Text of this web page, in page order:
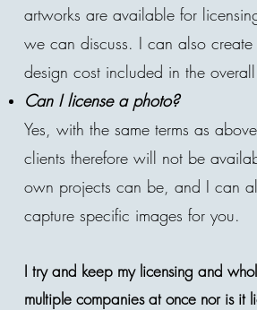
artworks are available for
we can discuss. I can also
design cost included in the
Can Ilicense a photo?
Yes, with the same terms as
clients therefore will not be
own projects can be, and I can
capture specific images for you.
I try and keep my licensing and
multiple companies at once nor is it